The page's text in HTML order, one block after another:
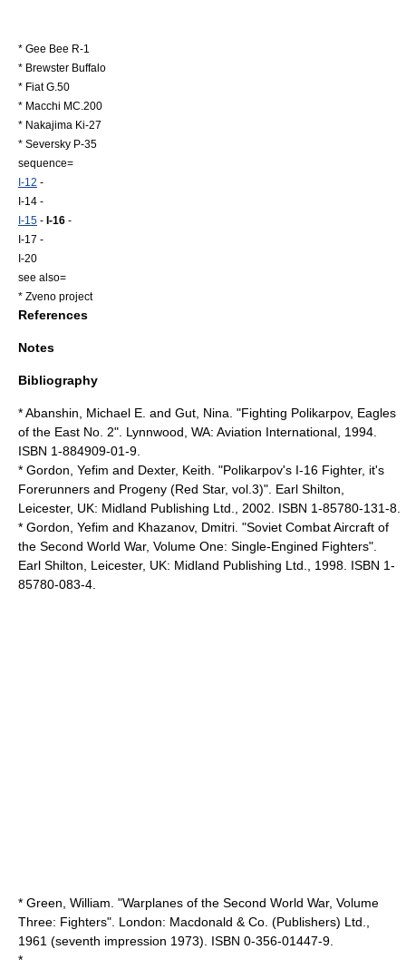
* Gee Bee R-1
* Brewster Buffalo
* Fiat G.50
* Macchi MC.200
* Nakajima Ki-27
* Seversky P-35
sequence=
I-12 -
I-14 -
I-15 - I-16 -
I-17 -
I-20
see also=
* Zveno project
References
Notes
Bibliography
* Abanshin, Michael E. and Gut, Nina. "Fighting Polikarpov, Eagles
of the East No. 2". Lynnwood, WA: Aviation International, 1994.
ISBN 1-884909-01-9.
* Gordon, Yefim and Dexter, Keith. "Polikarpov's I-16 Fighter, it's
Forerunners and Progeny (Red Star, vol.3)". Earl Shilton,
Leicester, UK: Midland Publishing Ltd., 2002. ISBN 1-85780-131-8.
* Gordon, Yefim and Khazanov, Dmitri. "Soviet Combat Aircraft of
the Second World War, Volume One: Single-Engined Fighters".
Earl Shilton, Leicester, UK: Midland Publishing Ltd., 1998. ISBN 1-
85780-083-4.
* Green, William. "Warplanes of the Second World War, Volume
Three: Fighters". London: Macdonald & Co. (Publishers) Ltd.,
1961 (seventh impression 1973). ISBN 0-356-01447-9.
*